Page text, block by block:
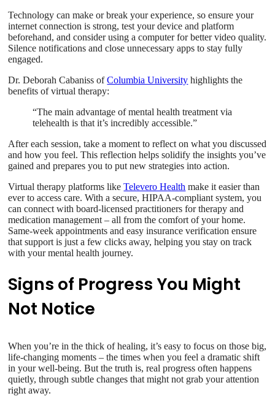
Technology can make or break your experience, so ensure your
internet connection is strong, test your device and platform
beforehand, and consider using a computer for better video quality.
Silence notifications and close unnecessary apps to stay fully
engaged.
Dr. Deborah Cabaniss ofColumbia University highlights the
benefits of virtual therapy:
“The main advantage of mental health treatment via
telehealth is that it’s incredibly accessible.”
After each session, take a moment to reflect on what you discussed
and how you feel. This reflection helps solidify the insights you’ve
gained and prepares you to put new strategies into action.
Virtual therapy platforms likeTelevero Health make it easier than
ever to access care. With a secure, HIPAA-compliant system, you
can connect with board-licensed practitioners for therapy and
medication management – all from the comfort of your home.
Same-week appointments and easy insurance verification ensure
that support is just a few clicks away, helping you stay on track
with your mental health journey.
Signs of Progress You Might
Not Notice
When you’re in the thick of healing, it’s easy to focus on those big,
life-changing moments – the times when you feel a dramatic shift
in your well-being. But the truth is, real progress often happens
quietly, through subtle changes that might not grab your attention
right away.